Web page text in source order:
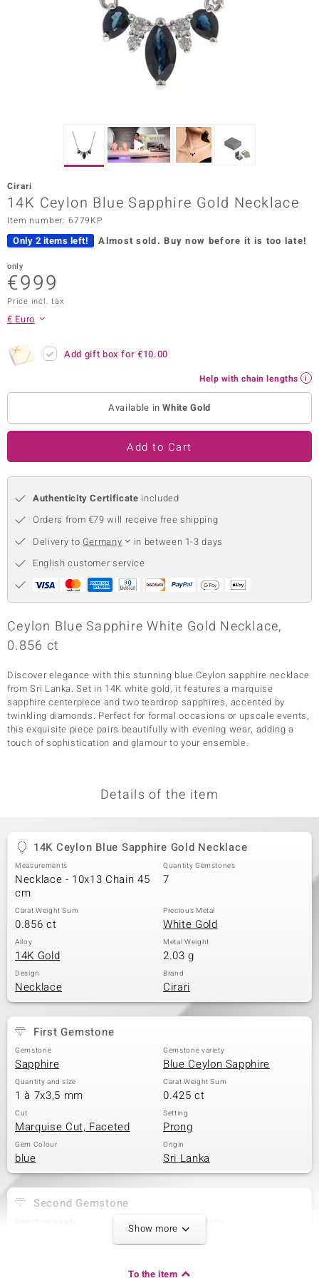
Collection
by de Melo
Classics
Cirari
14K Ceylon Blue Sapphire Gold Necklace
Item number: 6779KP
Only 2 items left! Almost sold. Buy now before it is too late!
only
€999
Price incl. tax
€ Euro
Add gift box for€10.00
Help with chain lengths
Available inWhite Gold
Add to Cart
Authenticity Certificate included
Orders from €79 will receive free shipping
Delivery to Germany
in between 1-3 days
English customer service
Ceylon Blue Sapphire White Gold Necklace,
0.856 ct
Discover elegance with this stunning blue Ceylon sapphire necklace
from Sri Lanka. Set in 14K white gold, it features a marquise
sapphire centerpiece and two teardrop sapphires, accented by
twinkling diamonds. Perfect for formal occasions or upscale events,
this exquisite piece pairs beautifully with evening wear, adding a
touch of sophistication and glamour to your ensemble.
Details of the item
14K Ceylon Blue Sapphire Gold Necklace
Measurements
Necklace - 10x13 Chain 45
cm
Quantity Gemstones
7
Carat Weight Sum
0.856 ct
Precious Metal
White Gold
Alloy
14K Gold
Metal Weight
2.03 g
Design
Necklace
Brand
Cirari
First Gemstone
Gemstone
Sapphire
Gemstone variety
Blue Ceylon Sapphire
Quantity and size
1 à 7x3,5 mm
Carat Weight Sum
0.425 ct
Cut
Marquise Cut, Faceted
Setting
Prong
Gem Colour
blue
Origin
Sri Lanka
Second Gemstone
2 à 4x3 mm
Show more
To the item